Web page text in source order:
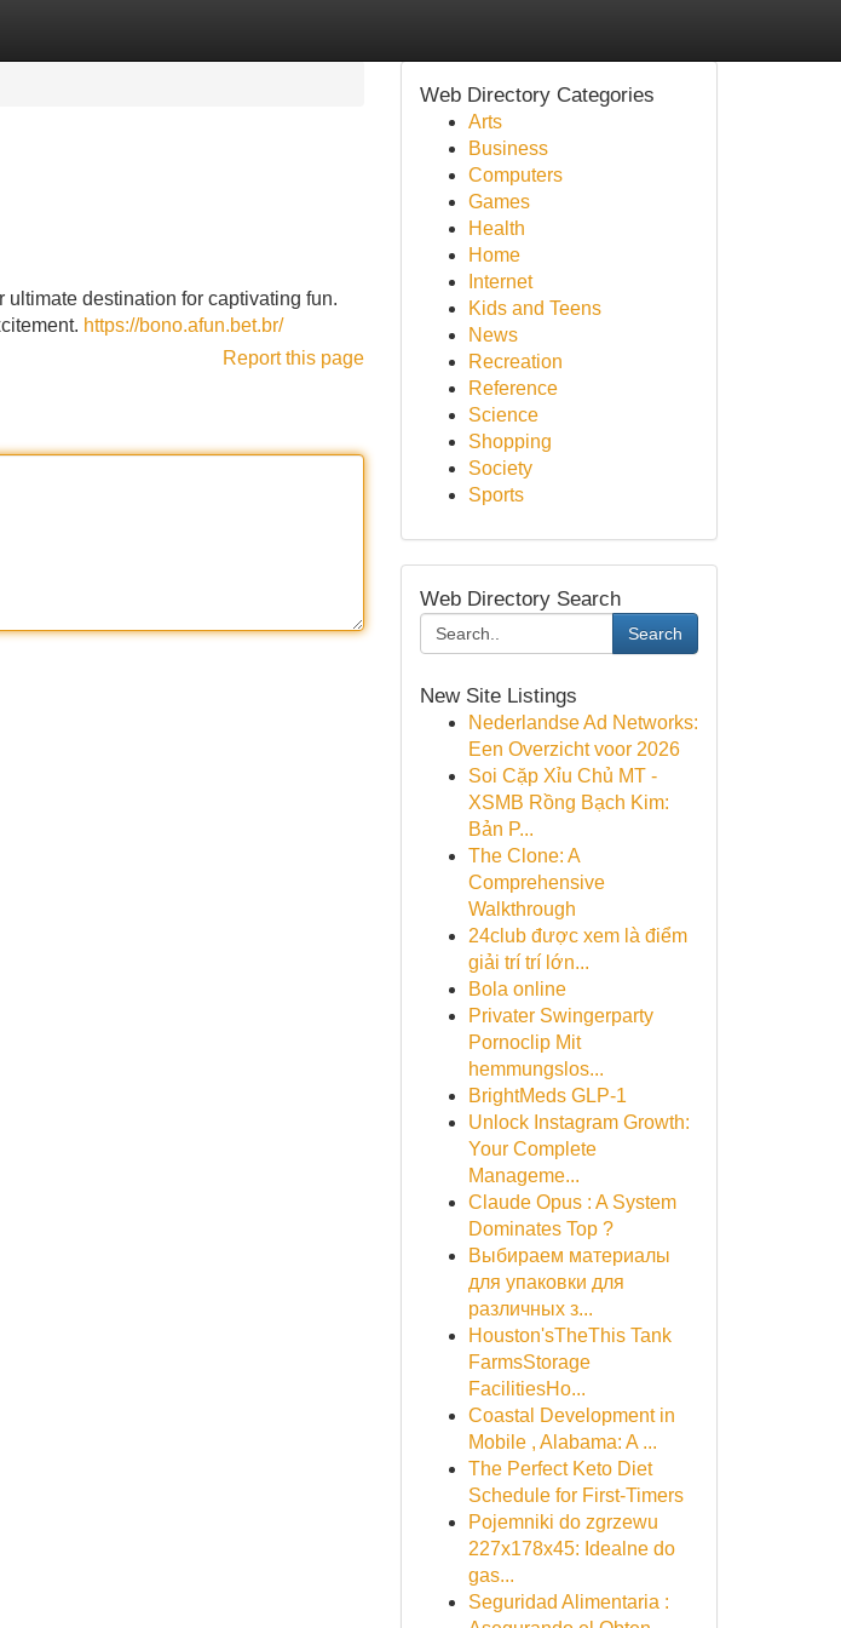
destination for captivating fun.
https://bono.afun.bet.br/
Report this page
Web Directory Categories
Arts
Business
Computers
Games
Health
Home
Internet
Kids and Teens
News
Recreation
Reference
Science
Shopping
Society
Sports
Web Directory Search
Search
New Site Listings
Nederlandse Ad Networks:
Een Overzicht voor 2026
Soi Cặp Xỉu Chủ MT -
XSMB Rồng Bạch Kim:
Bản P...
The Clone: A
Comprehensive
Walkthrough
24club được xem là điểm
giải trí trí lớn...
Bola online
Privater Swingerparty
Pornoclip Mit
hemmungslos...
BrightMeds GLP-1
Unlock Instagram Growth:
Your Complete
Manageme...
Claude Opus : A System
Dominates Top ?
Выбираем материалы
для упаковки для
различных з...
Houston'sTheThis Tank
FarmsStorage
FacilitiesHo...
Coastal Development in
Mobile , Alabama: A ...
The Perfect Keto Diet
Schedule for First-Timers
Pojemniki do zgrzewu
227x178x45: Idealne do
gas...
Seguridad Alimentaria :